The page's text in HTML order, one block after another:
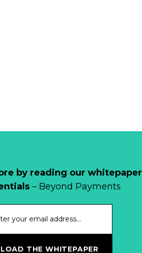
by reading our whitepaper
– Beyond Payments
THE WHITEPAPER